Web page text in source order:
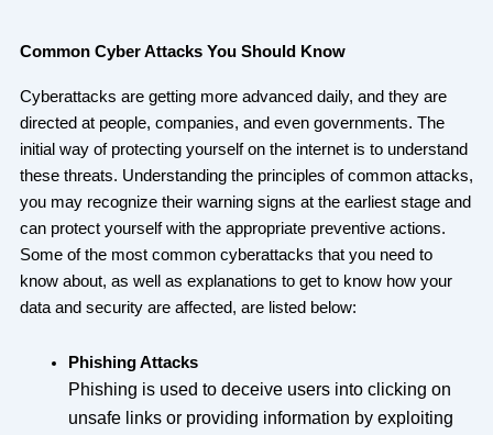
Common Cyber Attacks You Should Know
Cyberattacks are getting more advanced daily, and they are
directed at people, companies, and even governments. The
initial way of protecting yourself on the internet is to understand
these threats. Understanding the principles of common attacks,
you may recognize their warning signs at the earliest stage and
can protect yourself with the appropriate preventive actions.
Some of the most common cyberattacks that you need to
know about, as well as explanations to get to know how your
data and security are affected, are listed below:
Phishing Attacks
Phishing is used to deceive users into clicking on
unsafe links or providing information by exploiting